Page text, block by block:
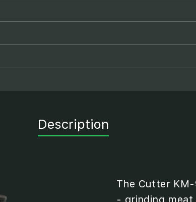
Description
The Cutter
- grinding